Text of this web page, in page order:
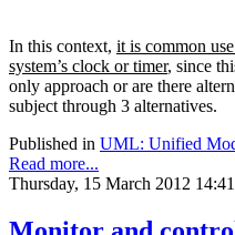
In this context, it is common
system’s clock or timer, since
only approach or are there
subject through 3 alternatives.
Published in UML: Unified
Read more...
Thursday, 15 March 2012 14:41